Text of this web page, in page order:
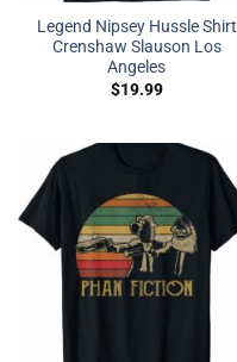
Legend Nipsey Hussle Shirt
Crenshaw Slauson Los
Angeles
$19.99